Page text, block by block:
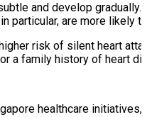
and develop
particular, are more
risk of silent heart
a family history of heart
healthcare